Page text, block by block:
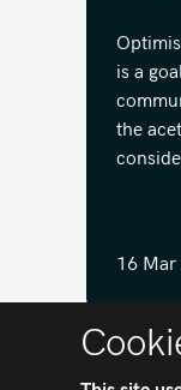
is a
the
16 Mar